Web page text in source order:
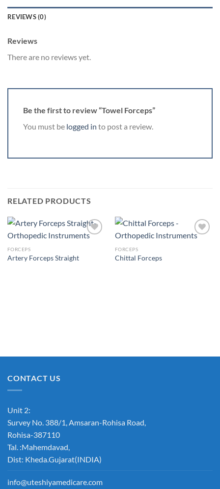
REVIEWS (0)
Reviews
There are no reviews yet.
Be the first to review “Towel Forceps”
You must be logged in to post a review.
RELATED PRODUCTS
FORCEPS
Artery Forceps Straight
FORCEPS
Chittal Forceps
CONTACT US
Unit 2:
Survey No. 388/1, Amsaran-Rohisa Road,
Rohisa-387110
Tal. :Mahemdavad,
Dist: Kheda.Gujarat(INDIA)
info@uteshiyamedicare.com